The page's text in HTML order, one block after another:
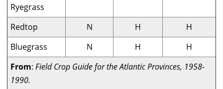
Ryegrass
Redtop N H
H
Bluegrass
N H
H
From: Field Crop Guide for the Atlantic Provinces, 1958-
1990.